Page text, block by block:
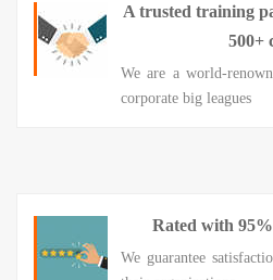
A trusted training
500+
We are a world-
corporate big leagues
Rated with
We guarantee